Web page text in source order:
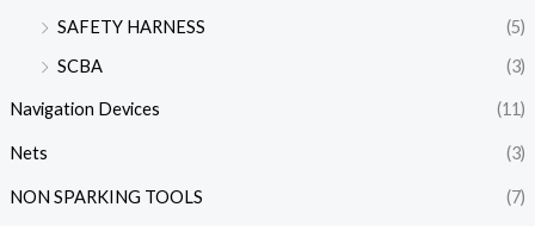
SAFETY HARNESS
(5)
SCBA
(3)
Navigation Devices (11)
Nets (3)
NON SPARKING TOOLS (7)